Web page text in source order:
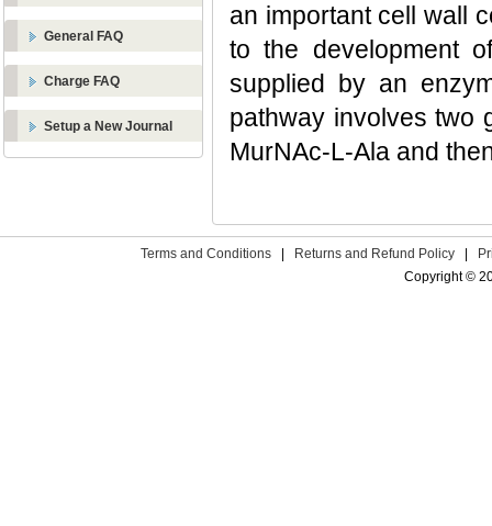
General FAQ
Charge FAQ
Setup a New Journal
an important cell wall
to the development
supplied by an
pathway involves two
MurNAc-L-Ala and
Terms and Conditions Returns and Refund Policy
Copyright ©